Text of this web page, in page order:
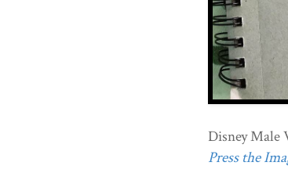
Disney Male
Press the